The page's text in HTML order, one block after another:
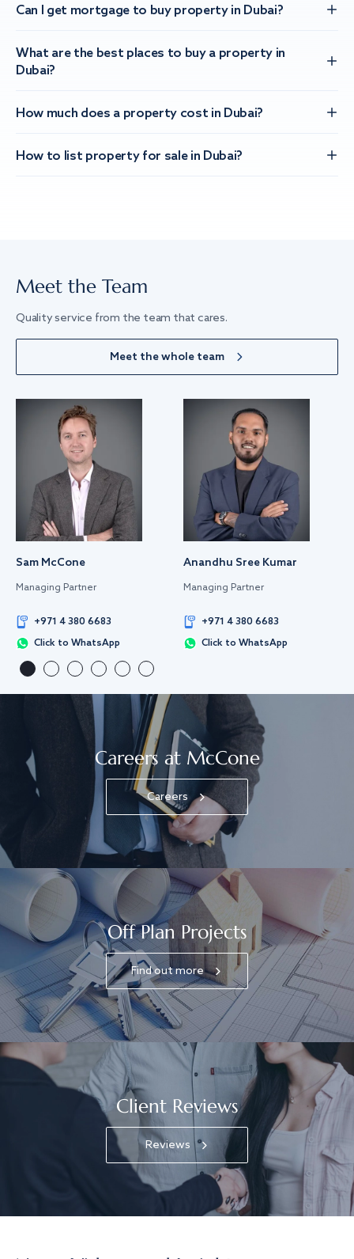
Can I get mortgage to buy property in Dubai?
What are the best places to buy a property in
Dubai?
How much does a property cost in Dubai?
How to list property for sale in Dubai?
Meet the Team
Quality service from the team that cares.
Meet the whole team
Sam McCone
Managing Partner
+971 4 380 6683
Click to WhatsApp
Anandhu Sree Kumar
Managing Partner
+971 4 380 6683
Click to WhatsApp
Careers at McCone
Careers
Off Plan Projects
Find out more
Client Reviews
Reviews